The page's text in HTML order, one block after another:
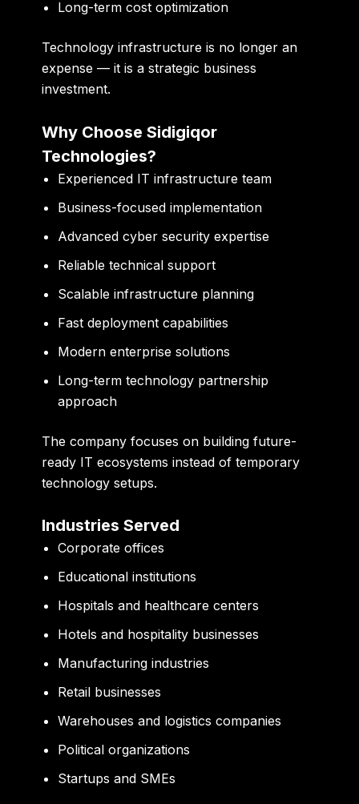
Long-term cost optimization
Technology infrastructure is no longer an
expense — it is a strategic business
investment.
Why Choose Sidigiqor
Technologies?
Experienced IT infrastructure team
Business-focused implementation
Advanced cyber security expertise
Reliable technical support
Scalable infrastructure planning
Fast deployment capabilities
Modern enterprise solutions
Long-term technology partnership
approach
The company focuses on building future-
ready IT ecosystems instead of temporary
technology setups.
Industries Served
Corporate offices
Educational institutions
Hospitals and healthcare centers
Hotels and hospitality businesses
Manufacturing industries
Retail businesses
Warehouses and logistics companies
Political organizations
Startups and SMEs